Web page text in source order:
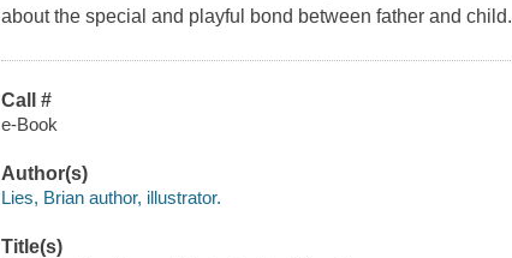
about the special and playful bond between father and child.
Call #
e-Book
Author(s)
Lies, Brian author, illustrator.
Title(s)